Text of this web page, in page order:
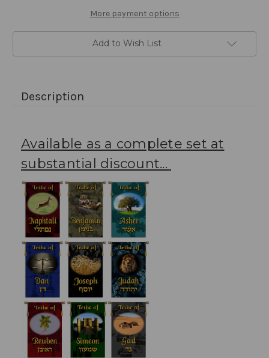
More payment options
Add to Wish List
Description
Available as a complete set at
substantial discount...